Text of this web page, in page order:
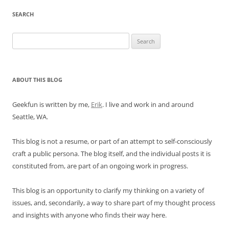
SEARCH
for:
ABOUT THIS BLOG
Geekfun is written by me, Erik. I live and work in and around
Seattle, WA.
This blog is not a resume, or part of an attempt to self-consciously
craft a public persona. The blog itself, and the individual posts it is
constituted from, are part of an ongoing work in progress.
This blog is an opportunity to clarify my thinking on a variety of
issues, and, secondarily, a way to share part of my thought process
and insights with anyone who finds their way here.